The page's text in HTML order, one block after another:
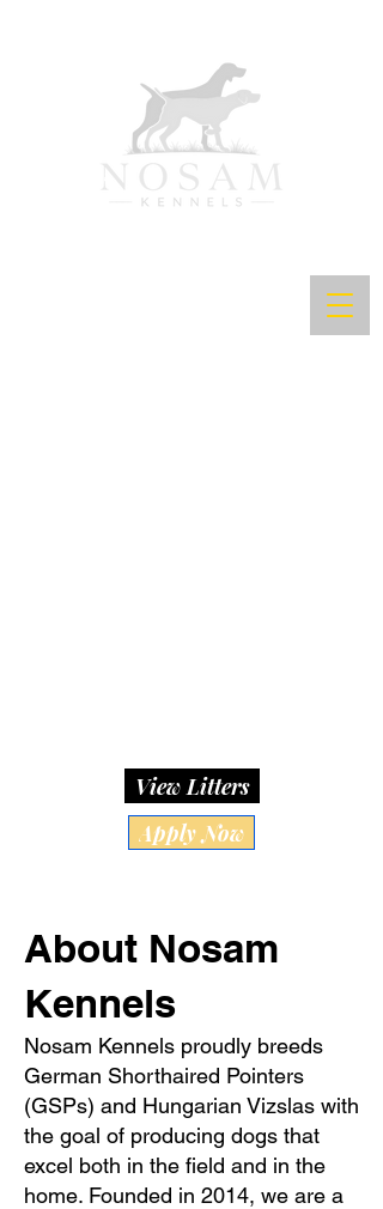
View Litters
Apply Now
About Nosam
Kennels
Nosam Kennels proudly breeds
German Shorthaired Pointers
(GSPs) and Hungarian Vizslas with
the goal of producing dogs that
excel both in the field and in the
home. Founded in 2014, we are a